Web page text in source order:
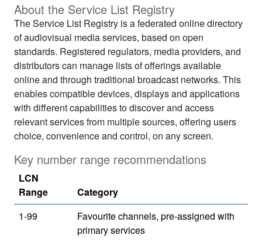
About the Service List Registry
The Service List Registry is a federated online directory
of audiovisual media services, based on open
standards. Registered regulators, media providers, and
distributors can manage lists of offerings available
online and through traditional broadcast networks. This
enables compatible devices, displays and applications
with different capabilities to discover and access
relevant services from multiple sources, offering users
choice, convenience and control, on any screen.
Key number range recommendations
LCN
Range
Category
1-99
Favourite channels, pre-assigned with
primary services